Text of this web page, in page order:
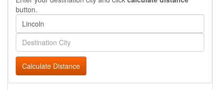
button.
Calculate Distance